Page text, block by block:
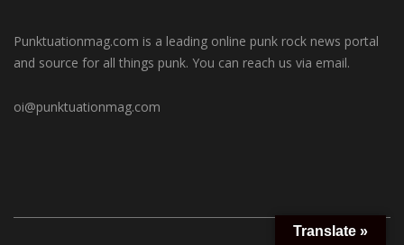
Punktuationmag.com is a leading online punk rock news portal
and source for all things punk. You can reach us via email.
oi@punktuationmag.com
Translate »